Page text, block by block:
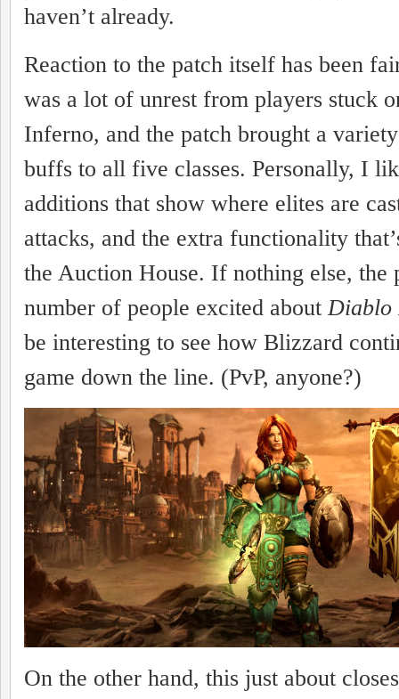
haven’t already.
Reaction to the patch itself has been
was a lot of unrest from players stuck
Inferno, and the patch brought a
buffs to all five classes. Personally, I
additions that show where elites are
attacks, and the extra functionality
the Auction House. If nothing else, the
number of people excited about
be interesting to see how Blizzard
game down the line. (PvP, anyone?)
On the other hand, this just about